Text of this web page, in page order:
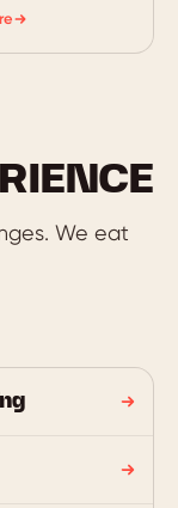
We eat